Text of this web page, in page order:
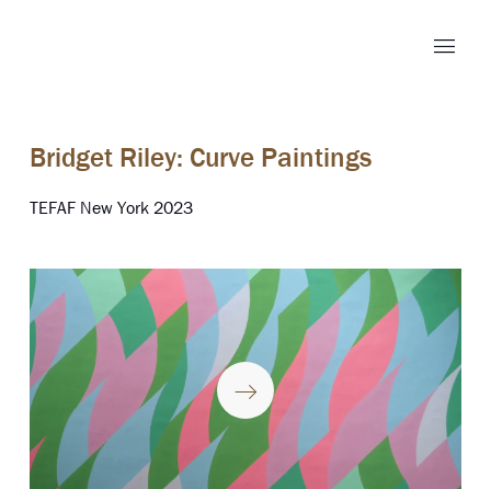
Bridget Riley: Curve Paintings
TEFAF New York 2023
Play